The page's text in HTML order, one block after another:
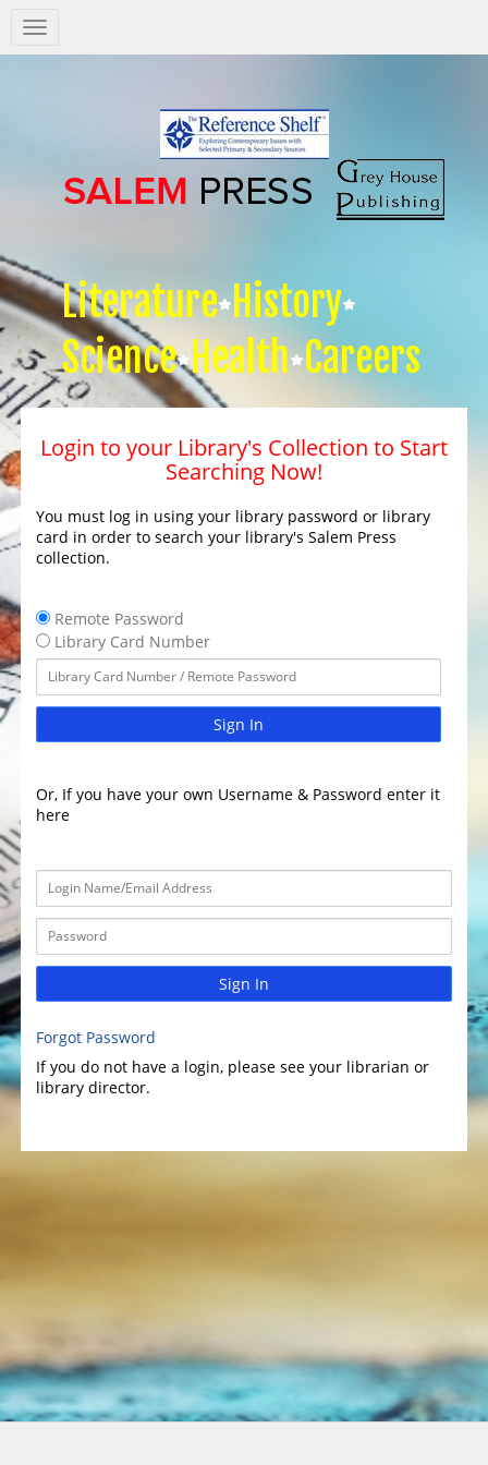
Salem
Press
Literature History
Science Health Careers
Login to your Library's Collection to Start
Searching Now!
You must log in using your library password or library
card in order to search your library's Salem Press
collection.
Remote Password
Library Card Number
Sign In
Or, If you have your own Username & Password enter it
here
Sign In
Forgot Password
If you do not have a login, please see your librarian or
library director.